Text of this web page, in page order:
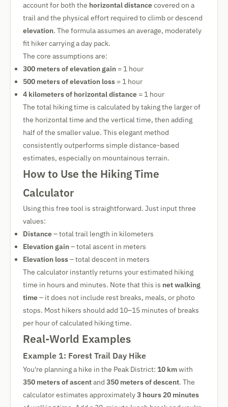
account for both the horizontal distancecovered on a
trail and the physical effort required to climb or descend
elevation. The formula assumes an average, moderately
fit hiker carrying a day pack.
The core assumptions are:
300 meters of elevation gain = 1 hour
500 meters of elevation loss = 1 hour
4 kilometers of horizontal distance = 1 hour
The total hiking time is calculated by taking the larger of
the horizontal time and the vertical time, then adding
half of the smaller value. This elegant method
consistently outperforms simple distance-based
estimates, especially on mountainous terrain.
How to Use the Hiking Time
Calculator
Using this free tool is straightforward. Just input three
values:
Distance– total trail length in kilometers
Elevation gain– total ascent in meters
Elevation loss– total descent in meters
The calculator instantly returns your estimated hiking
time in hours and minutes. Note that this is net walking
time– it does not include rest breaks, meals, or photo
stops. Most hikers should add 10–15 minutes of breaks
per hour of calculated hiking time.
Real-World Examples
Example 1: Forest Trail Day Hike
You're planning a hike in the Peak District: 10 kmwith
350 meters of ascentand 350 meters of descent. The
calculator estimates approximately3 hours 20 minutes